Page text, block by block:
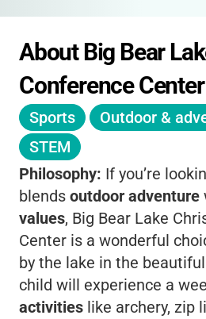
About Big Bear
Conference Center
Sports Outdoor &
STEM
Philosophy: If you’re
blends outdoor adventure
values, Big Bear Lake
Center is a wonderful
by the lake in the
child will experience a
activities like archery, zip